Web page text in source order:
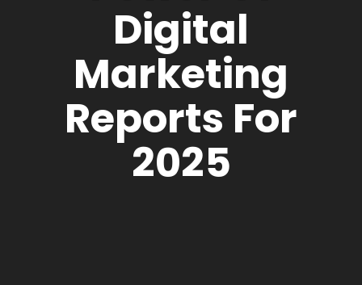
Digital
Marketing
Reports For
2025